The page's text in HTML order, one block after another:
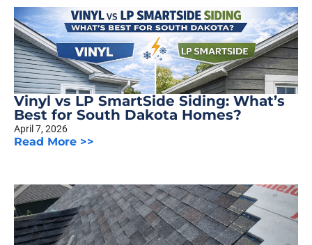
Vinyl vs LP SmartSide Siding: What’s
Best for South Dakota Homes?
April 7, 2026
Read More >>